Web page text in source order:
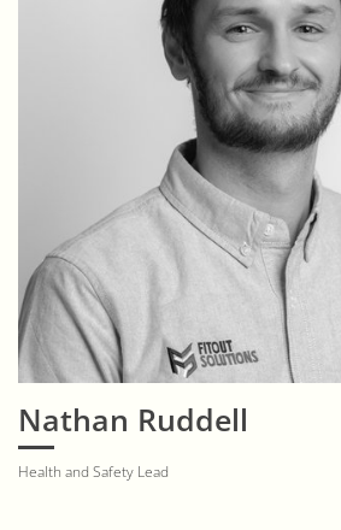
Nathan Ruddell
Health and Safety Lead